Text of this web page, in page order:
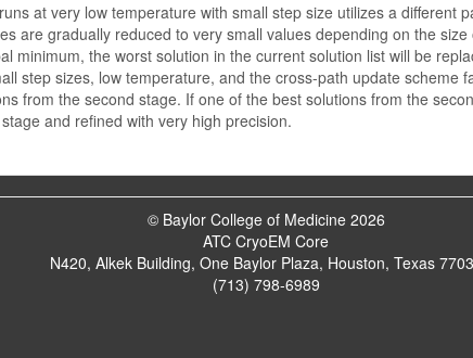
at very low temperature with small step size utilizes a different
are gradually reduced to very small values depending on the
minimum, the worst solution in the current solution list will be
step sizes, low temperature, and the cross-path update scheme
from the second stage. If one of the best solutions from the
and refined with very high precision.
© Baylor College of Medicine 2026
ATC CryoEM Core
N420, Alkek Building, One Baylor Plaza, Houston, Texas
(713) 798-6989